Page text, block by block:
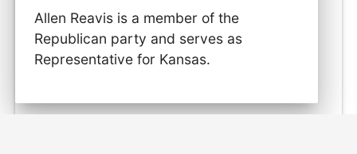
Allen Reavis is a member of the
Republican party and serves as
Representative for Kansas.